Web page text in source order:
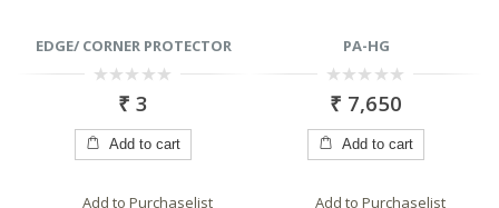
EDGE/ CORNER PROTECTOR
5
₹ 3
Add to cart
Add to Purchaselist
PA-HG
out
5
₹ 7,650
Add to cart
Add to Purchaselist